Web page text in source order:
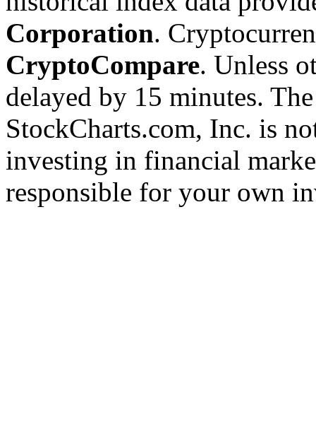
Corporation.
CryptoCompare. Unless
delayed by 15 minutes.
StockCharts.com, Inc. is
investing in financial
responsible for your own